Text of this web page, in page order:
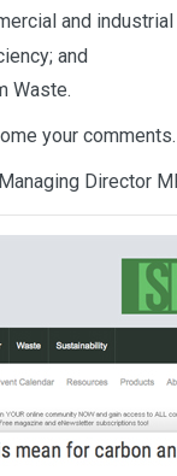
and
and
Waste.
your comments.
Director